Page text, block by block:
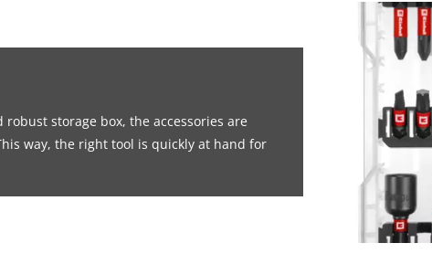
storage box, the accessories are
way, the right tool is quickly at hand for